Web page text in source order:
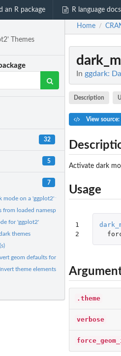
an R package R language docs
Themes
32
5
7
mode on a 'ggplot2' theme
from loaded namespaces
for 'ggplot2'
themes
geom defaults for fill and color/colour
Invert theme elements
Home /
In ggdark:
Description
View source:
Activate dark
Usage
1
2
.theme
verbose